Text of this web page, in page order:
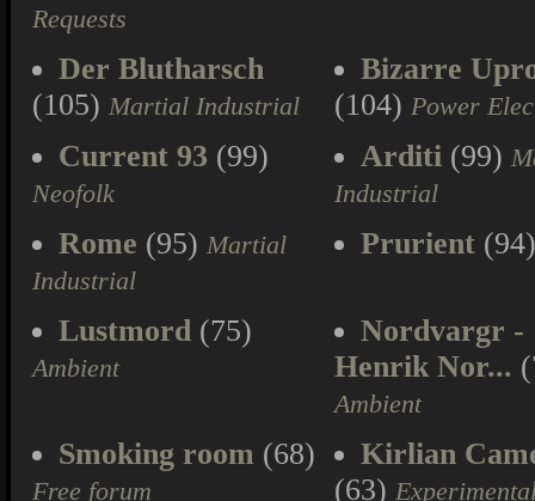
Requests
Der Blutharsch
(105) Martial Industrial
Bizarre
(104) Power
Current 93 (99)
Neofolk
Arditi (99)
Industrial
Rome (95) Martial
Industrial
Prurient
Lustmord (75)
Ambient
Nordvargr -
Henrik Nor...
Ambient
Smoking room (68)
Free forum
Kirlian
(63)